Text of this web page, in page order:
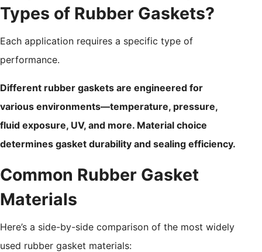
Types of Rubber Gaskets?
Each application requires a specific type of
performance.
Different rubber gaskets are engineered for
various environments—temperature, pressure,
fluid exposure, UV, and more. Material choice
determines gasket durability and sealing efficiency.
Common Rubber Gasket
Materials
Here’s a side-by-side comparison of the most widely
used rubber gasket materials: